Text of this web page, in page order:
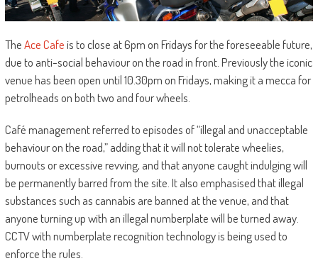
TheAce Cafeis to close at 6pm on Fridays for the foreseeable future,
due to anti-social behaviour on the road in front. Previously the iconic
venue has been open until 10.30pm on Fridays, making it a mecca for
petrolheads on both two and four wheels.
Café management referred to episodes of “illegal and unacceptable
behaviour on the road,” adding that it will not tolerate wheelies,
burnouts or excessive revving, and that anyone caught indulging will
be permanently barred from the site. It also emphasised that illegal
substances such as cannabis are banned at the venue, and that
anyone turning up with an illegal numberplate will be turned away.
CCTV with numberplate recognition technology is being used to
enforce the rules.